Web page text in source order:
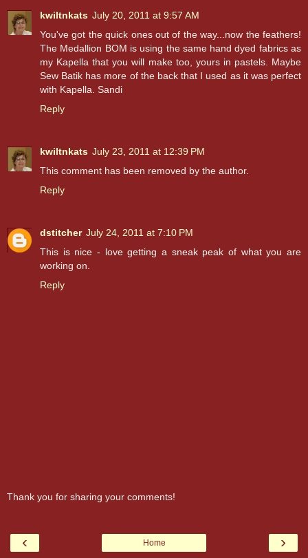
kwiltnkats July 20, 2011 at 9:57 AM
You've got the quick ones out of the way...now the feathers!
The Medallion BOM is using the same hand dyed fabrics as
my Kapella that you will make too, yours in pastels. Maybe
Sew Batik has more of the back that I used as it was perfect
with Kapella. Sandi
Reply
kwiltnkats July 23, 2011 at 12:39 PM
This comment has been removed by the author.
Reply
dstitcher July 24, 2011 at 7:10 PM
This is nice - love getting a sneak peak of what you are
working on.
Reply
Thank you for sharing your comments!
‹ ›
Home